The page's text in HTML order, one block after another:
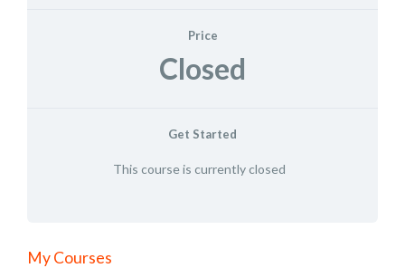
Price
Closed
Get Started
This course is currently closed
Home
»
My Courses